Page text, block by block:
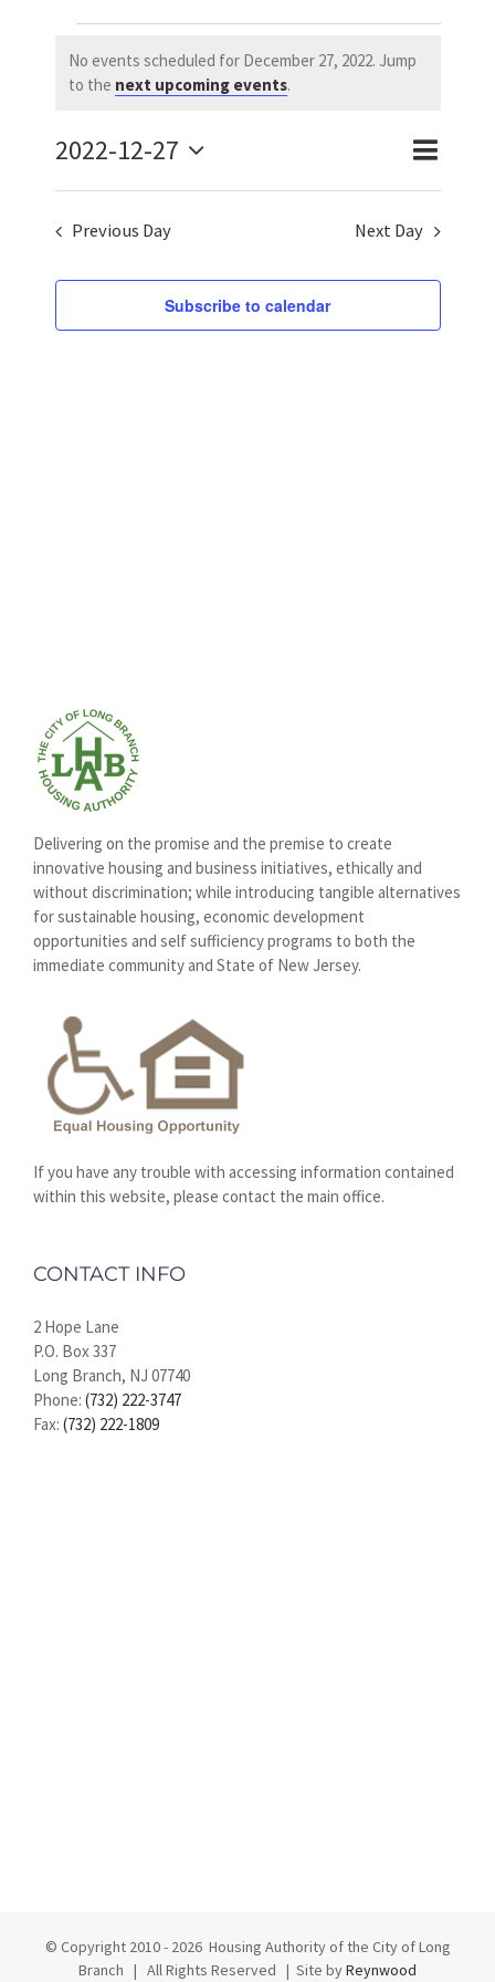
Events
for
December
27,
2022
Notice
No events scheduled for December 27, 2022. Jump
to the next upcoming events.
and
Views
SearchEvent
Day
2022-12-27
Select
date.
Previous Day Next Day
Subscribe to calendar
Delivering on the promise and the premise to create
innovative housing and business initiatives, ethically and
without discrimination; while introducing tangible alternatives
for sustainable housing, economic development
opportunities and self sufficiency programs to both the
immediate community and State of New Jersey.
If you have any trouble with accessing information contained
within this website, please contact the main office.
CONTACT INFO
2 Hope Lane
P.O. Box 337
Long Branch, NJ 07740
Phone: (732) 222-3747
Fax: (732) 222-1809
© Copyright 2010 - 2026 Housing Authority of the City of Long
Branch | All Rights Reserved | Site byReynwood